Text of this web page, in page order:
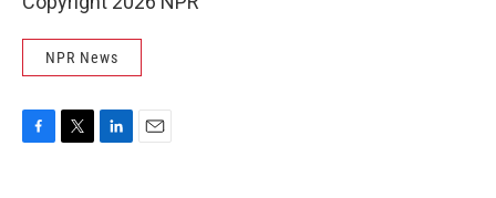
NPR News